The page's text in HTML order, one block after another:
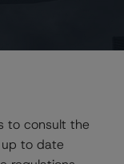
to consult the
to date